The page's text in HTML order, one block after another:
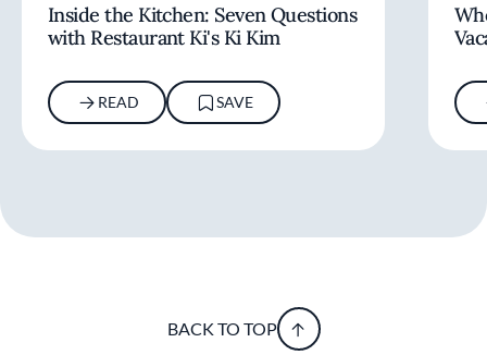
Inside the Kitchen: Seven Questions
with Restaurant Ki's Ki Kim
READ SAVE
BACK TO TOP